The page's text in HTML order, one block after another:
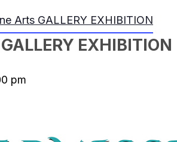
Arts GALLERY EXHIBITION
EXHIBITION
pm